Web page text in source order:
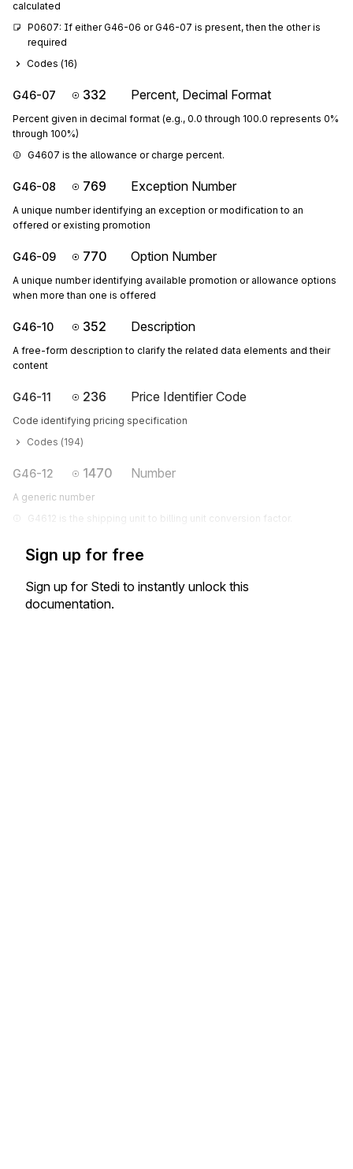
calculated
P0607: If either G46-06 or G46-07 is present, then the other is
required
Codes (16)
G46-07 332 Percent, Decimal Format
Percent given in decimal format (e.g., 0.0 through 100.0 represents 0%
through 100%)
G4607 is the allowance or charge percent.
G46-08 769 Exception Number
A unique number identifying an exception or modification to an
offered or existing promotion
G46-09 770 Option Number
A unique number identifying available promotion or allowance options
when more than one is offered
G46-10 352 Description
A free-form description to clarify the related data elements and their
content
G46-11 236 Price Identifier Code
Code identifying pricing specification
Codes (194)
G46-12 1470 Number
A generic number
G4612 is the shipping unit to billing unit conversion factor.
Sign up for free
Sign up for Stedi to instantly unlock this
documentation.